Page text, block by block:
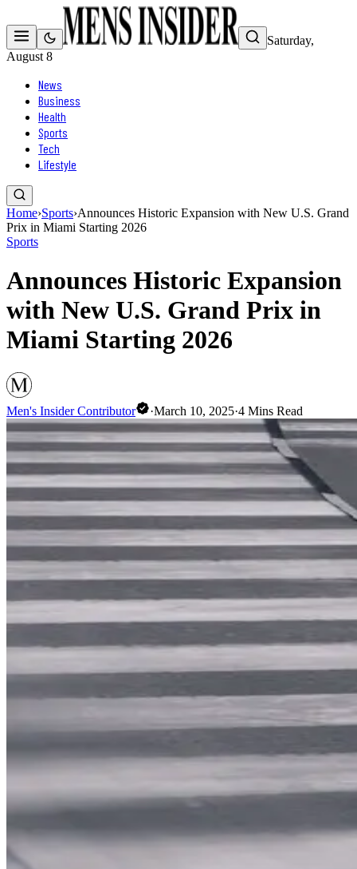
Saturday,
August 8
News
Business
Health
Sports
Tech
Lifestyle
Home›Sports›Announces Historic Expansion with New U.S. Grand
Prix in Miami Starting 2026
Sports
Announces Historic Expansion
with New U.S. Grand Prix in
Miami Starting 2026
Men's Insider Contributor ·March 10, 2025·4 Mins Read